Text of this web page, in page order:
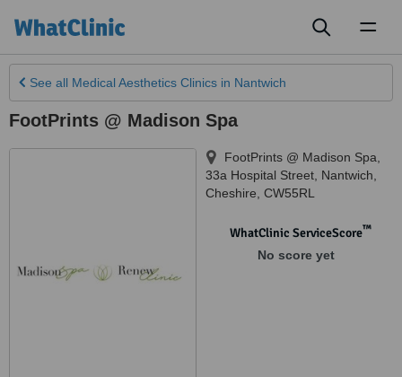
See all Medical Aesthetics Clinics in Nantwich
FootPrints @ Madison Spa
FootPrints @ Madison Spa,
33a Hospital Street Nantwich
Cheshire CW55RL
WhatClinic ServiceScore™
No score yet